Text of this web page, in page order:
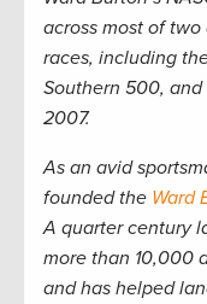
across most of
races, including
Southern 500,
2007.
As an avid
founded the Ward
A quarter century
more than 10,000
and has helped